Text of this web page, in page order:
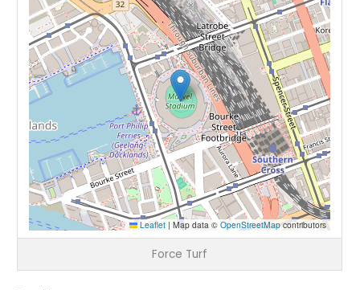
Leaflet | Map data ©OpenStreetMapcontributors
Force Turf